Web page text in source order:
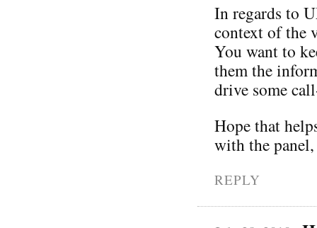
In regards to
context of the
You want to
them the
drive some
Hope that
with the
REPLY